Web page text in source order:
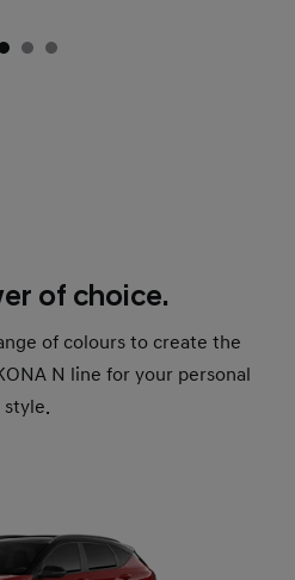
of choice.
of colours to create the
N line for your personal
style.